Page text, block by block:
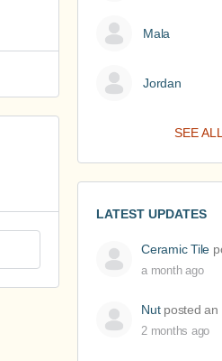
Mala
Jordan
SEE ALL
LATEST UPDATES
Ceramic Tile
a month ago
Nutposted an
2 months ago